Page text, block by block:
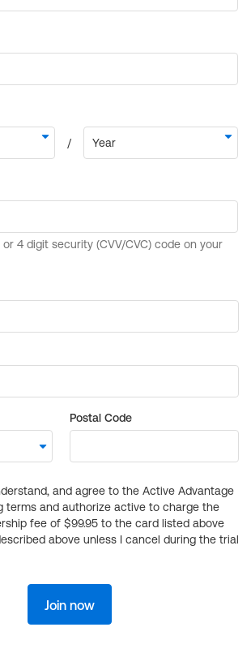
Postal Code
and agree to the Active Advantage
terms and authorize active to charge the
fee of $99.95 to the card listed above
above unless I cancel during the trial
Join now